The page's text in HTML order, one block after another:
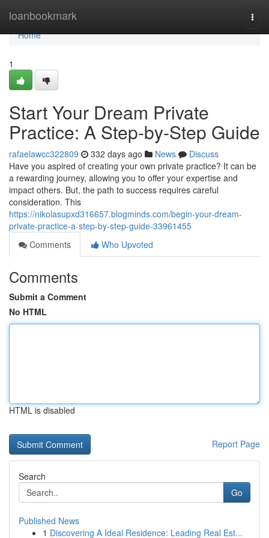
loanbookmark
Home
Home
1
Start Your Dream Private
Practice: A Step-by-Step Guide
rafaelawcc322809 332 days ago News
Discuss
Have you aspired of creating your own private practice? It can be
a rewarding journey, allowing you to offer your expertise and
impact others. But, the path to success requires careful
consideration. This
https://nikolasupxd316657.blogminds.com/begin-your-dream-
private-practice-a-step-by-step-guide-33961455
Comments
Who Upvoted
Comments
Submit a Comment
No HTML
HTML is disabled
Report Page
Search
Go
Published News
1 Discovering A Ideal Residence: Leading Real Est...